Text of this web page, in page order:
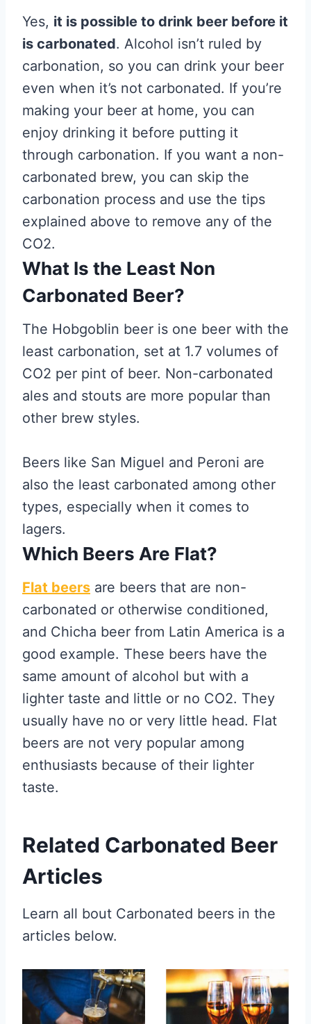
Yes, it is possible to drink beer before it
is carbonated. Alcohol isn’t ruled by
carbonation, so you can drink your beer
even when it’s not carbonated. If you’re
making your beer at home, you can
enjoy drinking it before putting it
through carbonation. If you want a non-
carbonated brew, you can skip the
carbonation process and use the tips
explained above to remove any of the
CO2.
What Is the Least Non
Carbonated Beer?
The Hobgoblin beer is one beer with the
least carbonation, set at 1.7 volumes of
CO2 per pint of beer. Non-carbonated
ales and stouts are more popular than
other brew styles.
Beers like San Miguel and Peroni are
also the least carbonated among other
types, especially when it comes to
lagers.
Which Beers Are Flat?
Flat beers are beers that are non-
carbonated or otherwise conditioned,
and Chicha beer from Latin America is a
good example. These beers have the
same amount of alcohol but with a
lighter taste and little or no CO2. They
usually have no or very little head. Flat
beers are not very popular among
enthusiasts because of their lighter
taste.
Related Carbonated Beer
Articles
Learn all bout Carbonated beers in the
articles below.